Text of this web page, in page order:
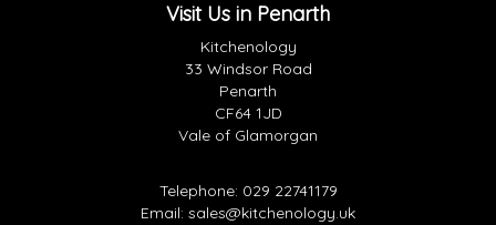
Visit Us in Penarth
Kitchenology
33 Windsor Road
Penarth
CF64 1JD
Vale of Glamorgan
Telephone: 029 22741179
Email: sales@kitchenology.uk